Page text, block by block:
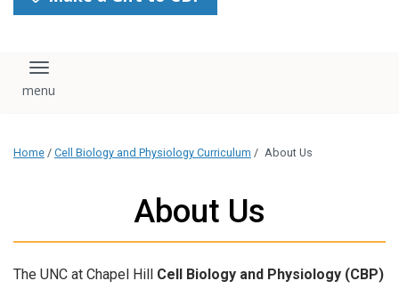
Toggle navigation
Home / Cell Biology and Physiology Curriculum / About Us
About Us
The UNC at Chapel Hill Cell Biology and Physiology (CBP)